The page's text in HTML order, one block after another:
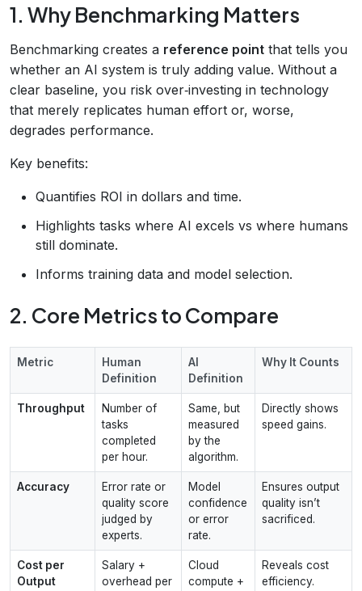
1. Why Benchmarking Matters
Benchmarking creates a reference point that tells you
whether an AI system is truly adding value. Without a
clear baseline, you risk over‑investing in technology
that merely replicates human effort or, worse,
degrades performance.
Key benefits:
Quantifies ROI in dollars and time.
Highlights tasks where AI excels vs where humans
still dominate.
Informs training data and model selection.
2. Core Metrics to Compare
Metric
Human
Definition
AI
Definition
Why It Counts
Throughput
Number of
tasks
completed
per hour.
Same, but
measured
by the
algorithm.
Directly shows
speed gains.
Accuracy
Error rate or
quality score
judged by
experts.
Model
confidence
or error
rate.
Ensures output
quality isn’t
sacrificed.
Cost per
Output
Salary +
overhead per
Cloud
compute +
Reveals cost
efficiency.